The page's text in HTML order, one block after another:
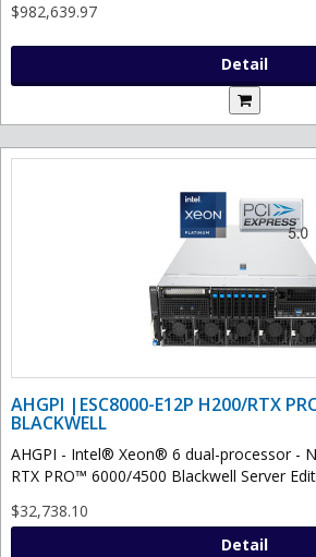
$982,639.97
Detail
AHGPI |ESC8000-E12P H200/RTX
BLACKWELL
AHGPI - Intel® Xeon® 6 dual-processor -
RTX PRO™ 6000/4500 Blackwell Server
$32,738.10
Detail